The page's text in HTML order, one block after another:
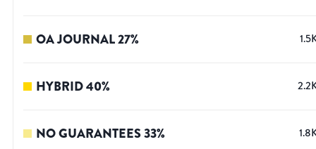
OA JOURNAL27%
HYBRID40%
NO GUARANTEES33%